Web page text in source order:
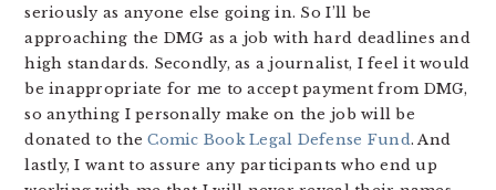
seriously as anyone else going in. So I’ll be
approaching the DMG as a job with hard deadlines and
high standards. Secondly, as a journalist, I feel it would
be inappropriate for me to accept payment from DMG,
so anything I personally make on the job will be
donated to theComic Book Legal Defense Fund. And
lastly, I want to assure any participants who end up